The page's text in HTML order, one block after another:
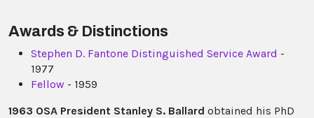
Awards & Distinctions
Stephen D. Fantone Distinguished Service Award -
1977
Fellow - 1959
1963 OSA President Stanley S. Ballard obtained his PhD